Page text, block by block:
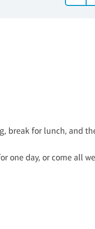
break for lunch, and
one day, or come all